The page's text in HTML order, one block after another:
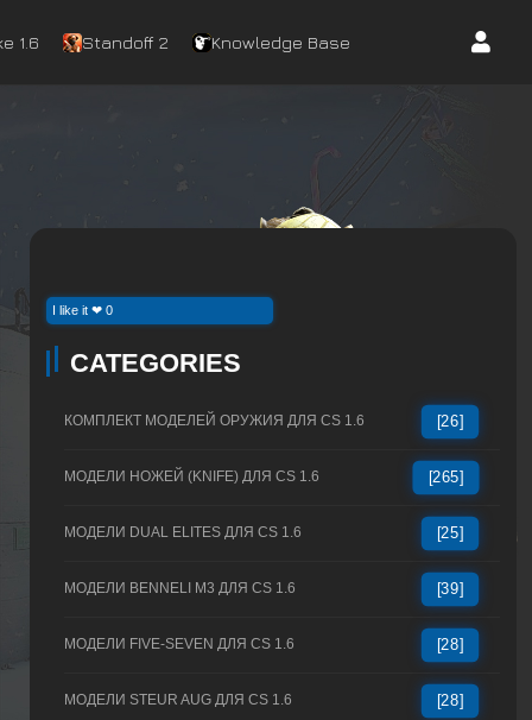
1.6 Standoff 2 Knowledge Base
I like it ❤ 0
CATEGORIES
КОМПЛЕКТ МОДЕЛЕЙ ОРУЖИЯ ДЛЯ CS 1.6 [26]
МОДЕЛИ НОЖЕЙ (KNIFE) ДЛЯ CS 1.6 [265]
МОДЕЛИ DUAL ELITES ДЛЯ CS 1.6 [25]
МОДЕЛИ BENNELI M3 ДЛЯ CS 1.6 [39]
МОДЕЛИ FIVE-SEVEN ДЛЯ CS 1.6 [28]
МОДЕЛИ STEUR AUG ДЛЯ CS 1.6 [28]